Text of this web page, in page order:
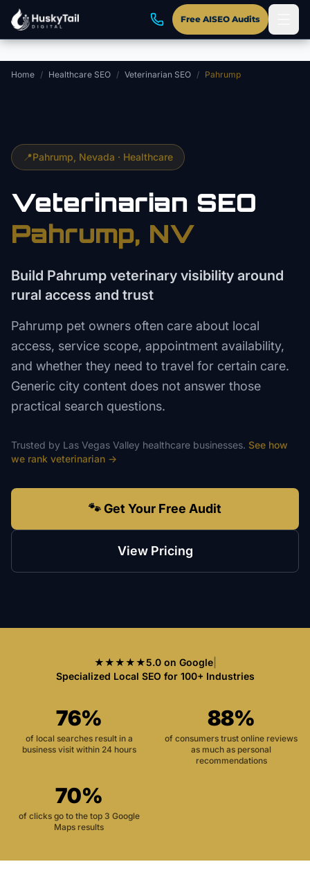
Skip to main content
Free AISEO Audits
Home / Healthcare SEO / Veterinarian SEO / Pahrump
📍Pahrump , Nevada · Healthcare
Veterinarian SEO
Pahrump, NV
Build Pahrump veterinary visibility around
rural access and trust
Pahrump pet owners often care about local
access, service scope, appointment availability,
and whether they need to travel for certain care.
Generic city content does not answer those
practical search questions.
Trusted by Las Vegas Valley healthcare businesses. See how
we rank veterinarian →
🐾 Get Your Free Audit
View Pricing
★★★★★5.0 on Google|
Specialized Local SEO for 100+ Industries
76%
of local searches result in a
business visit within 24 hours
88%
of consumers trust online reviews
as much as personal
recommendations
70%
of clicks go to the top 3 Google
Maps results